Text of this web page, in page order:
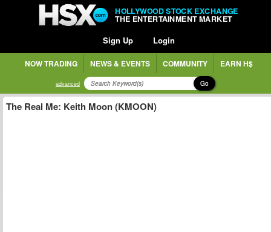
HOLLYWOOD STOCK EXCHANGE
THE ENTERTAINMENT MARKET
Sign Up Login
NOW TRADING NEWS & EVENTS COMMUNITY EARN H$
advanced Go
The Real Me: Keith Moon (KMOON)